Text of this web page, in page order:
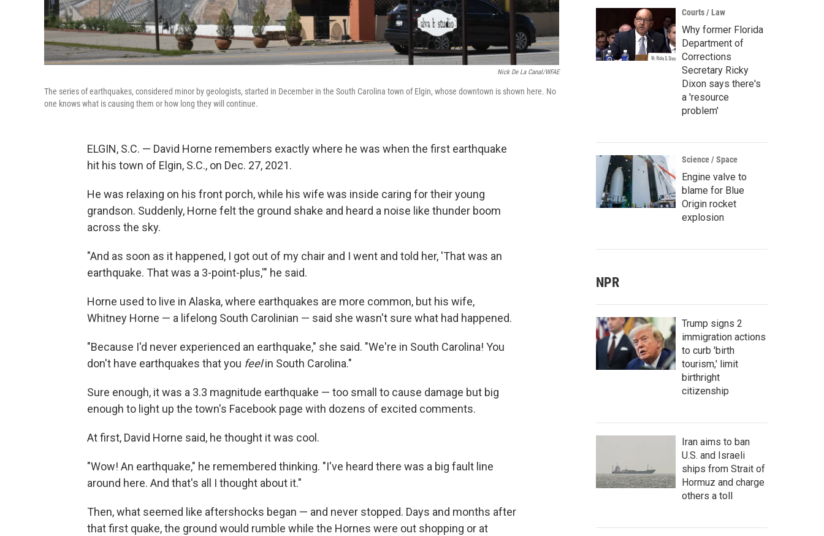
Nick De La Canal/WFAE
The series of earthquakes, considered minor by geologists, started in December in the South Carolina town of Elgin, whose downtown is shown here. No
one knows what is causing them or how long they will continue.
ELGIN, S.C. — David Horne remembers exactly where he was when the first earthquake
hit his town of Elgin, S.C., on Dec. 27, 2021.
He was relaxing on his front porch, while his wife was inside caring for their young
grandson. Suddenly, Horne felt the ground shake and heard a noise like thunder boom
across the sky.
"And as soon as it happened, I got out of my chair and I went and told her, 'That was an
earthquake. That was a 3-point-plus,'" he said.
Horne used to live in Alaska, where earthquakes are more common, but his wife,
Whitney Horne — a lifelong South Carolinian — said she wasn't sure what had happened.
"Because I'd never experienced an earthquake," she said. "We're in South Carolina! You
don't have earthquakes that you feelin South Carolina."
Sure enough, it was a 3.3 magnitude earthquake — too small to cause damage but big
enough to light up the town's Facebook page with dozens of excited comments.
At first, David Horne said, he thought it was cool.
"Wow! An earthquake," he remembered thinking. "I've heard there was a big fault line
around here. And that's all I thought about it."
Then, what seemed like aftershocks began — and never stopped. Days and months after
that first quake, the ground would rumble while the Hornes were out shopping or at
Courts / Law
Why former Florida
Department of
Corrections
Secretary Ricky
Dixon says there's
a 'resource
problem'
Science / Space
Engine valve to
blame for Blue
Origin rocket
explosion
NPR
Trump signs 2
immigration actions
to curb 'birth
tourism,' limit
birthright
citizenship
Iran aims to ban
U.S. and Israeli
ships from Strait of
Hormuz and charge
others a toll